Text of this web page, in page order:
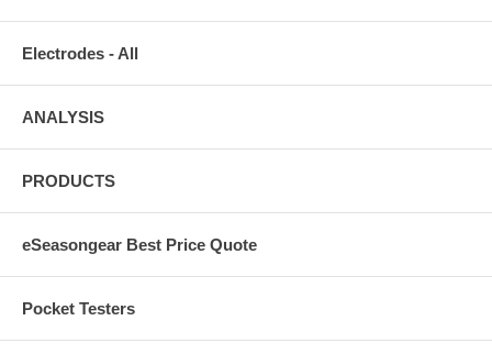
Electrodes - All
ANALYSIS
PRODUCTS
eSeasongear Best Price Quote
Pocket Testers